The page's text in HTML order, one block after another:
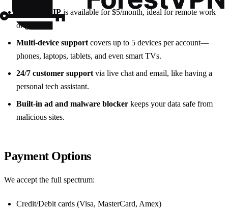
Dedicated IPis available for $5/month, ideal for remote work
or gaming.
Multi‑device support covers up to 5 devices per account—
phones, laptops, tablets, and even smart TVs.
24/7 customer support via live chat and email, like having a
personal tech assistant.
Built‑in ad and malware blocker keeps your data safe from
malicious sites.
Payment Options
We accept the full spectrum:
Credit/Debit cards (Visa, MasterCard, Amex)